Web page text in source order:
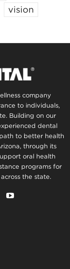
vision
company
to individuals,
Building on our
dental
to better health
through its
oral health
programs for
the state.